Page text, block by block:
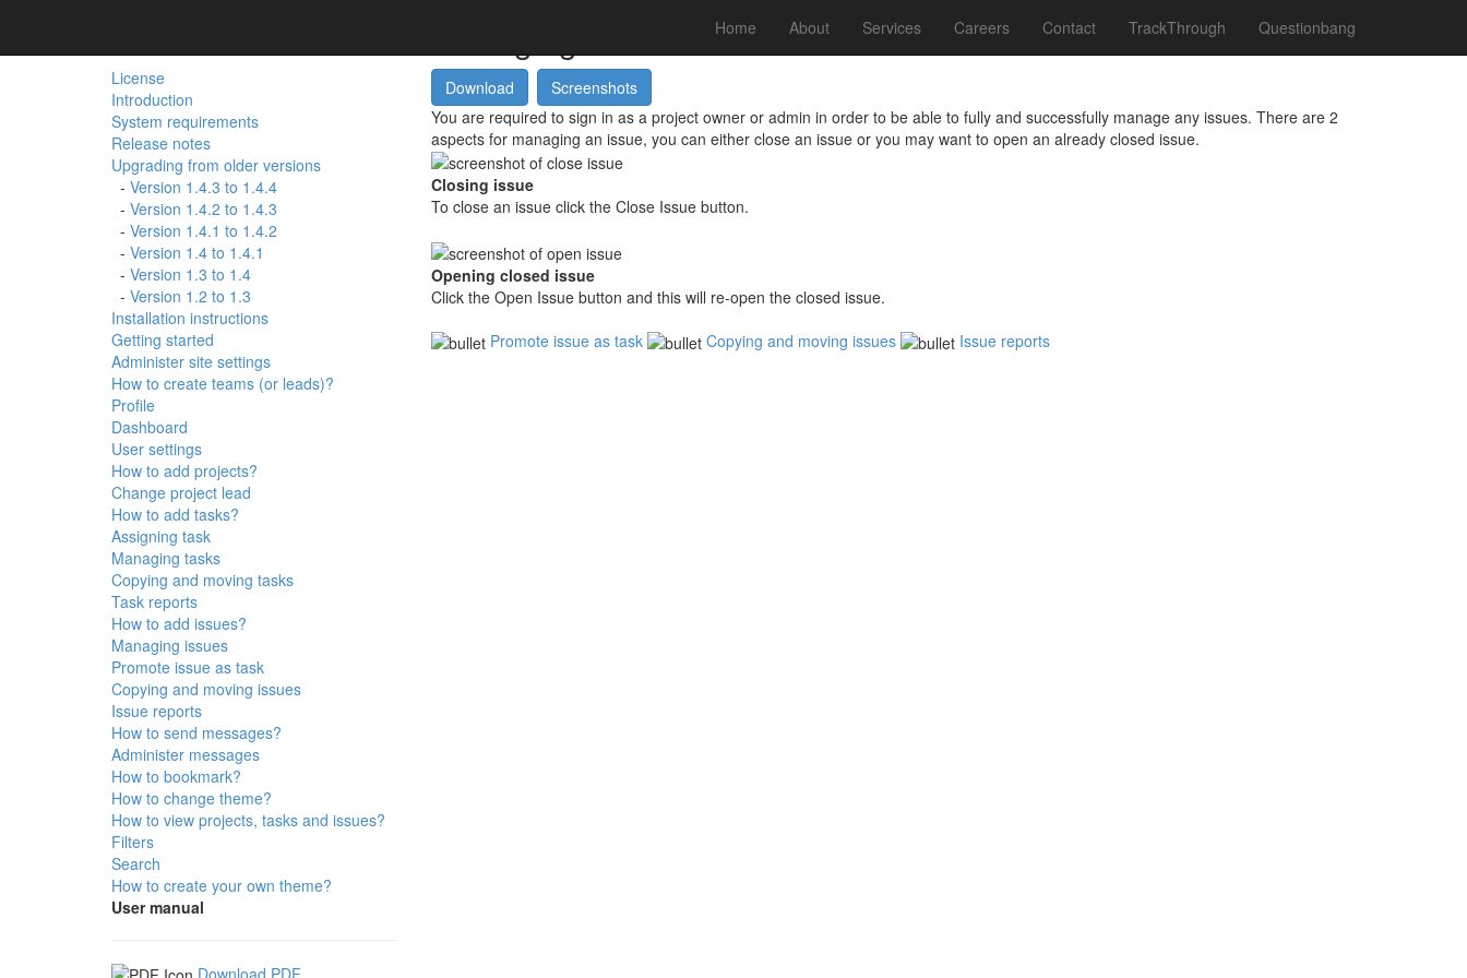
Home About Services Careers Contact TrackThrough Questionbang
License
Introduction
System requirements
Release notes
Upgrading from older versions
- Version 1.4.3 to 1.4.4
- Version 1.4.2 to 1.4.3
- Version 1.4.1 to 1.4.2
- Version 1.4 to 1.4.1
- Version 1.3 to 1.4
- Version 1.2 to 1.3
Installation instructions
Getting started
Administer site settings
How to create teams (or leads)?
Profile
Dashboard
User settings
How to add projects?
Change project lead
How to add tasks?
Assigning task
Managing tasks
Copying and moving tasks
Task reports
How to add issues?
Managing issues
Promote issue as task
Copying and moving issues
Issue reports
How to send messages?
Administer messages
How to bookmark?
How to change theme?
How to view projects, tasks and issues?
Filters
Search
How to create your own theme?
User manual
Download PDF
You are required to sign in as a project owner or admin in order to be able to fully and successfully manage any issues. There are 2
aspects for managing an issue, you can either close an issue or you may want to open an already closed issue.
Closing issue
To close an issue click the Close Issuebutton.
Opening closed issue
Click the Open Issuebutton and this will re-open the closed issue.
Promote issue as task
Copying and moving issues Issue reports